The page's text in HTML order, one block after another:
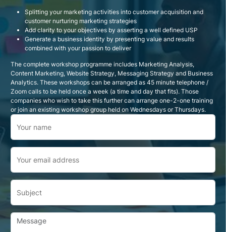
Splitting your marketing activities into customer acquisition and
customer nurturing marketing strategies
Add clarity to your objectives by asserting a well defined USP
Generate a business identity by presenting value and results
combined with your passion to deliver
The complete workshop programme includes Marketing Analysis,
Content Marketing, Website Strategy, Messaging Strategy and Business
Analytics. These workshops can be arranged as 45 minute telephone /
Zoom calls to be held once a week (a time and day that fits). Those
companies who wish to take this further can arrange one-2-one training
or join an existing workshop group held on Wednesdays or Thursdays.
Your name
Your email address
Subject
Message